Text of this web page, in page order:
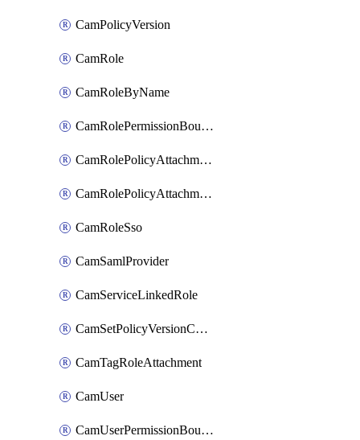
CamPolicyVersion
CamRole
CamRoleByName
CamRolePermissionBoundaryAttachment
CamRolePolicyAttachment
CamRolePolicyAttachmentByName
CamRoleSso
CamSamlProvider
CamServiceLinkedRole
CamSetPolicyVersionConfig
CamTagRoleAttachment
CamUser
CamUserPermissionBoundaryAttachment